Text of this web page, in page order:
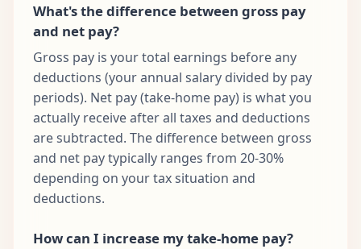
What's the difference between gross pay
and net pay?
Gross pay is your total earnings before any
deductions (your annual salary divided by pay
periods). Net pay (take-home pay) is what you
actually receive after all taxes and deductions
are subtracted. The difference between gross
and net pay typically ranges from 20-30%
depending on your tax situation and
deductions.
How can I increase my take-home pay?